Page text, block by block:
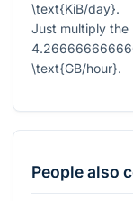
\text{KiB/day}.
Just multiply
\text{GB/hour}.
People also